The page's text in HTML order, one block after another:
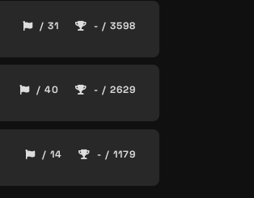
/ 31 - / 3598
/ 40 - / 2629
/ 14 - / 1179